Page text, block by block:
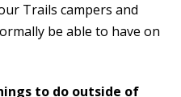
Trails campers and
be able to have on
to do outside of